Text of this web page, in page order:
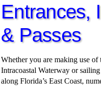
Entrances,
& Passes
Whether you are making use of
Intracoastal Waterway or
along Florida’s East Coast,